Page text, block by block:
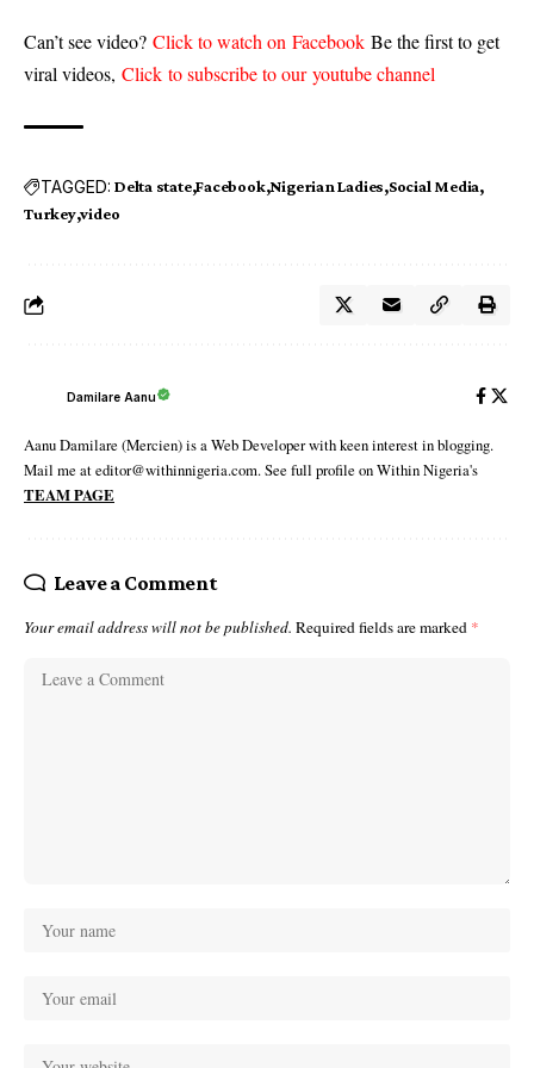
Can’t see video? Click to watch on Facebook Be the first to get
viral videos, Click to subscribe to our youtube channel
TAGGED: Delta state Facebook Nigerian Ladies Social Media
Turkey video
Damilare Aanu
Aanu Damilare (Mercien) is a Web Developer with keen interest in blogging.
Mail me at editor@withinnigeria.com. See full profile on Within Nigeria's
TEAM PAGE
Leave a Comment
Your email address will not be published. Required fields are marked *